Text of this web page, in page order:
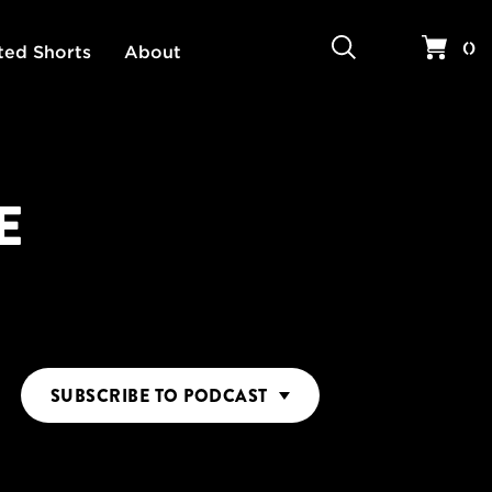
Shorts About Your
()
SUBSCRIBE TO PODCAST